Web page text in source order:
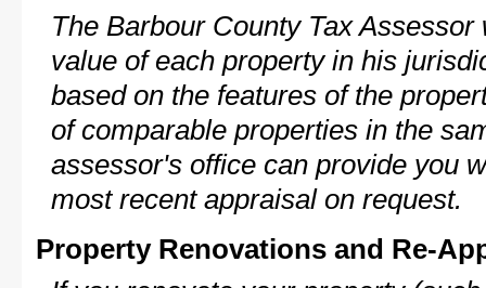
The Barbour County Tax
value of each property in his
based on the features of the
of comparable properties in the
assessor's office can provide you
most recent appraisal on request.
Property Renovations and Re-